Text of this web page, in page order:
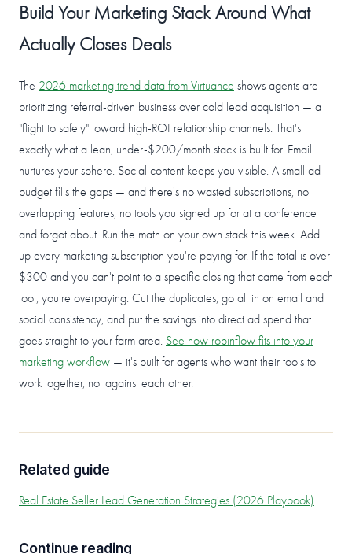
Build Your Marketing Stack Around What
Actually Closes Deals
The 2026 marketing trend data from Virtuance shows agents are
prioritizing referral-driven business over cold lead acquisition — a
"flight to safety" toward high-ROI relationship channels. That's
exactly what a lean, under-$200/month stack is built for. Email
nurtures your sphere. Social content keeps you visible. A small ad
budget fills the gaps — and there's no wasted subscriptions, no
overlapping features, no tools you signed up for at a conference
and forgot about. Run the math on your own stack this week. Add
up every marketing subscription you're paying for. If the total is over
$300 and you can't point to a specific closing that came from each
tool, you're overpaying. Cut the duplicates, go all in on email and
social consistency, and put the savings into direct ad spend that
goes straight to your farm area. See how robinflow fits into your
marketing workflow — it's built for agents who want their tools to
work together, not against each other.
Related guide
Real Estate Seller Lead Generation Strategies (2026 Playbook)
Continue reading